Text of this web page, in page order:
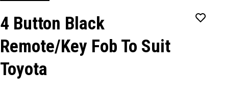
4 Button Black
Remote/Key Fob To Suit
Toyota